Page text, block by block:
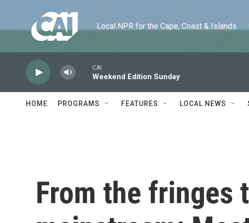
Local NPR for the Cape, Coast & Islands
CAI
Weekend Edition Sunday
HOME PROGRAMS FEATURES LOCAL NEWS
From the fringes